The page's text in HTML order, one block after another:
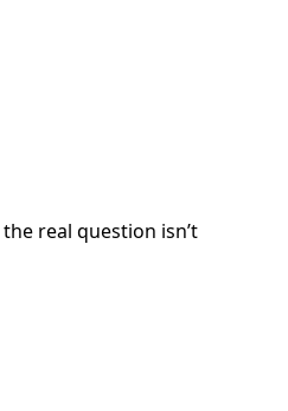
the real question isn’t